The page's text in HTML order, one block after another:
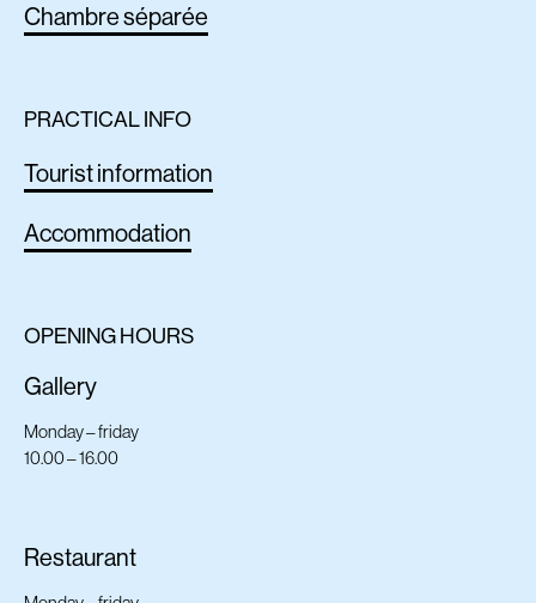
Chambre séparée
PRACTICAL INFO
Tourist information
Accommodation
OPENING HOURS
Gallery
Monday – friday
10.00 – 16.00
Restaurant